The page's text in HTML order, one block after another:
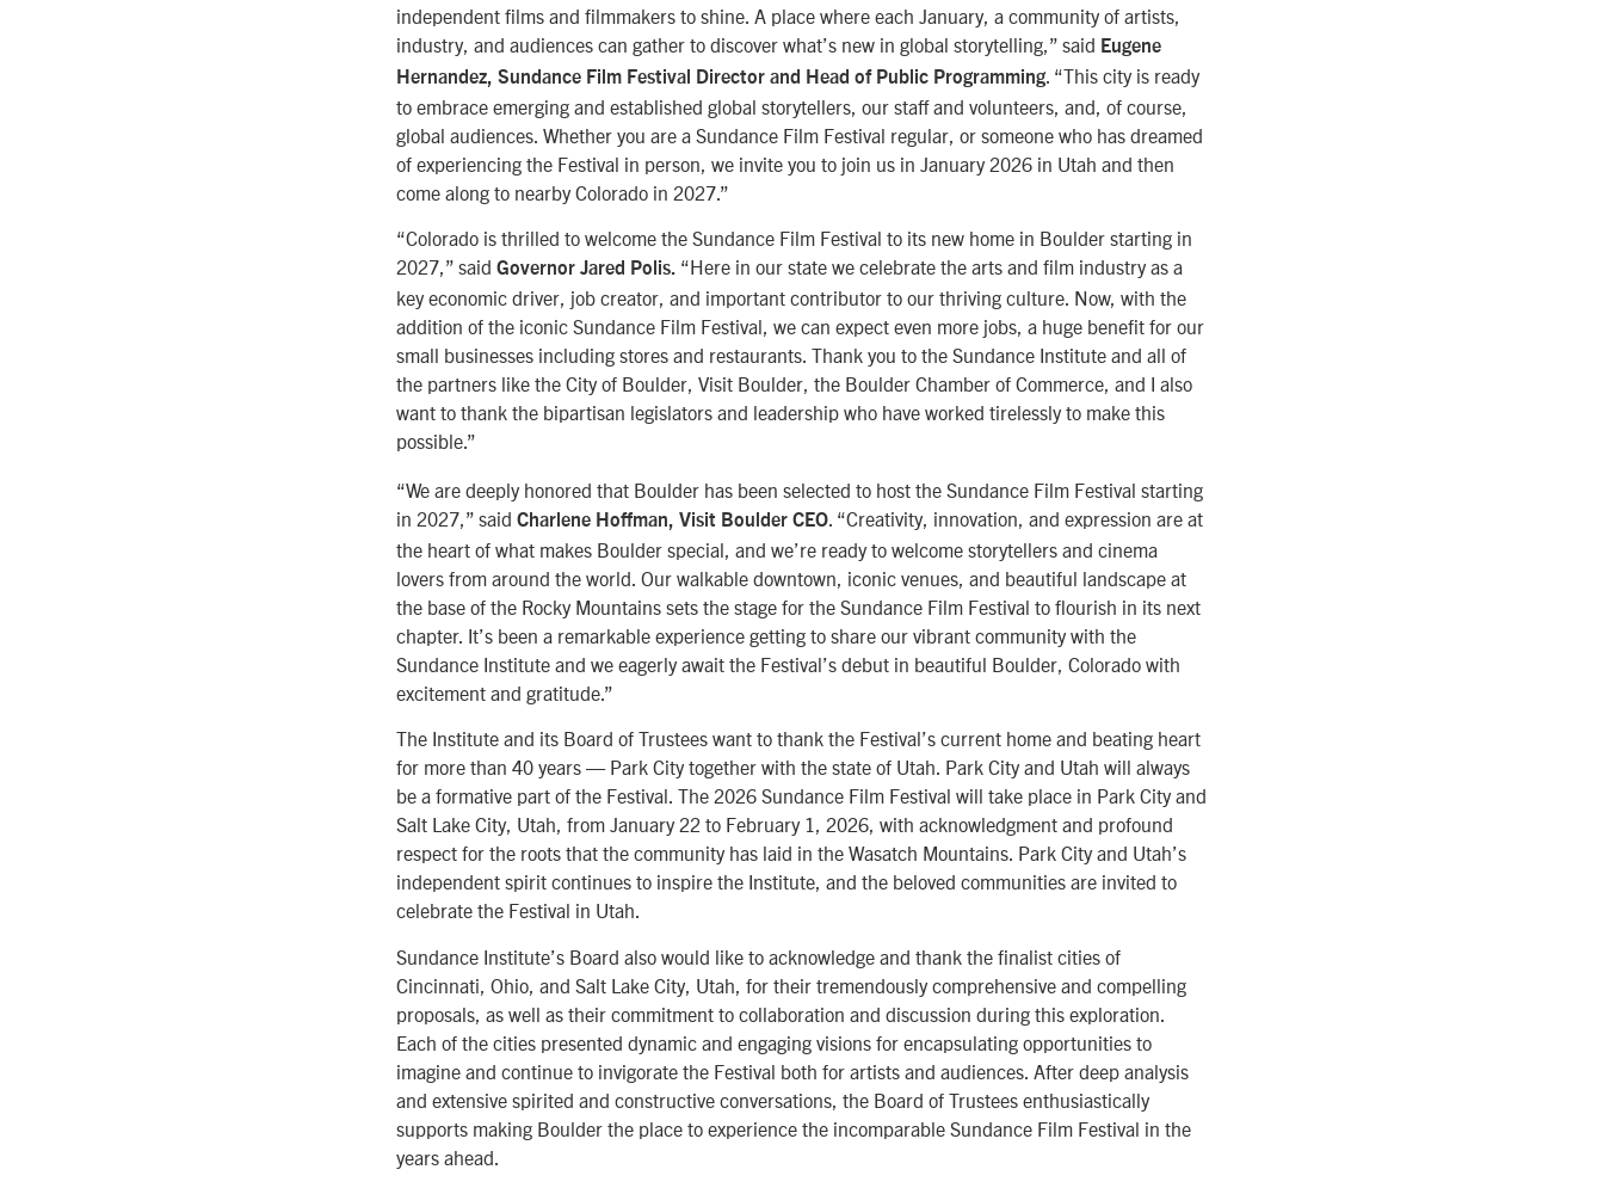
independent films and filmmakers to shine. A place where each January, a community of artists,
industry, and audiences can gather to discover what’s new in global storytelling,” said Eugene
Hernandez, Sundance Film Festival Director and Head of Public Programming . “This city is ready
to embrace emerging and established global storytellers, our staff and volunteers, and, of course,
global audiences. Whether you are a Sundance Film Festival regular, or someone who has dreamed
of experiencing the Festival in person, we invite you to join us in January 2026 in Utah and then
come along to nearby Colorado in 2027.”
“Colorado is thrilled to welcome the Sundance Film Festival to its new home in Boulder starting in
2027,” said Governor Jared Polis. “Here in our state we celebrate the arts and film industry as a
key economic driver, job creator, and important contributor to our thriving culture. Now, with the
addition of the iconic Sundance Film Festival, we can expect even more jobs, a huge benefit for our
small businesses including stores and restaurants. Thank you to the Sundance Institute and all of
the partners like the City of Boulder, Visit Boulder, the Boulder Chamber of Commerce, and I also
want to thank the bipartisan legislators and leadership who have worked tirelessly to make this
possible.”
“We are deeply honored that Boulder has been selected to host the Sundance Film Festival starting
in 2027,” said Charlene Hoffman, Visit Boulder CEO . “Creativity, innovation, and expression are at
the heart of what makes Boulder special, and we’re ready to welcome storytellers and cinema
lovers from around the world. Our walkable downtown, iconic venues, and beautiful landscape at
the base of the Rocky Mountains sets the stage for the Sundance Film Festival to flourish in its next
chapter. It’s been a remarkable experience getting to share our vibrant community with the
Sundance Institute and we eagerly await the Festival’s debut in beautiful Boulder, Colorado with
excitement and gratitude.”
The Institute and its Board of Trustees want to thank the Festival’s current home and beating heart
for more than 40 years — Park City together with the state of Utah. Park City and Utah will always
be a formative part of the Festival. The 2026 Sundance Film Festival will take place in Park City and
Salt Lake City, Utah, from January 22 to February 1, 2026, with acknowledgment and profound
respect for the roots that the community has laid in the Wasatch Mountains. Park City and Utah’s
independent spirit continues to inspire the Institute, and the beloved communities are invited to
celebrate the Festival in Utah.
Sundance Institute’s Board also would like to acknowledge and thank the finalist cities of
Cincinnati, Ohio, and Salt Lake City, Utah, for their tremendously comprehensive and compelling
proposals, as well as their commitment to collaboration and discussion during this exploration.
Each of the cities presented dynamic and engaging visions for encapsulating opportunities to
imagine and continue to invigorate the Festival both for artists and audiences. After deep analysis
and extensive spirited and constructive conversations, the Board of Trustees enthusiastically
supports making Boulder the place to experience the incomparable Sundance Film Festival in the
years ahead.